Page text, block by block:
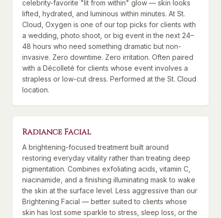
celebrity-favorite "lit from within" glow — skin looks
lifted, hydrated, and luminous within minutes. At St.
Cloud, Oxygen is one of our top picks for clients with
a wedding, photo shoot, or big event in the next 24–
48 hours who need something dramatic but non-
invasive. Zero downtime. Zero irritation. Often paired
with a Décolleté for clients whose event involves a
strapless or low-cut dress. Performed at the St. Cloud
location.
Radiance Facial
A brightening-focused treatment built around
restoring everyday vitality rather than treating deep
pigmentation. Combines exfoliating acids, vitamin C,
niacinamide, and a finishing illuminating mask to wake
the skin at the surface level. Less aggressive than our
Brightening Facial — better suited to clients whose
skin has lost some sparkle to stress, sleep loss, or the